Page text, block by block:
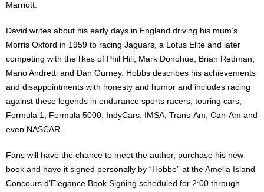
Marriott.
David writes about his early days in England driving his mum’s
Morris Oxford in 1959 to racing Jaguars, a Lotus Elite and later
competing with the likes of Phil Hill, Mark Donohue, Brian Redman,
Mario Andretti and Dan Gurney. Hobbs describes his achievements
and disappointments with honesty and humor and includes racing
against these legends in endurance sports racers, touring cars,
Formula 1, Formula 5000, IndyCars, IMSA, Trans-Am, Can-Am and
even NASCAR.
Fans will have the chance to meet the author, purchase his new
book and have it signed personally by “Hobbo” at the Amelia Island
Concours d’Elegance Book Signing scheduled for 2:00 through